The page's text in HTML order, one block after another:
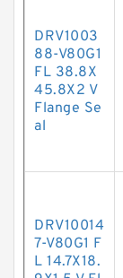
DRV1003
88-V80G1
FL 38.8X
45.8X2 V
Flange Se
al
DRV10014
7-V80G1 F
L 14.7X18.